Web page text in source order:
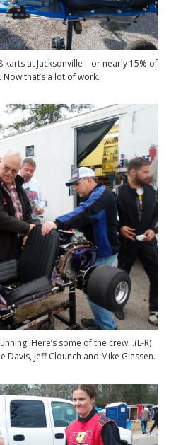
at Jacksonville – or nearly 15% of
that’s a lot of work.
Here’s some of the crew…(L-R)
Davis, Jeff Clounch and Mike Giessen.